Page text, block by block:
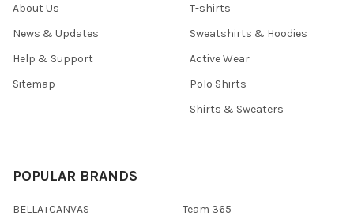
About Us
News & Updates
Help & Support
Sitemap
T-shirts
Sweatshirts & Hoodies
Active Wear
Polo Shirts
Shirts & Sweaters
POPULAR BRANDS
BELLA+CANVAS Team 365